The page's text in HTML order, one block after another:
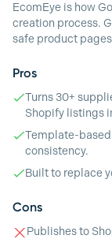
EcomEye is how
creation process.
safe product
Pros
Turns 30+
Shopify listings
Template-
consistency.
Built to replace
Cons
Publishes to